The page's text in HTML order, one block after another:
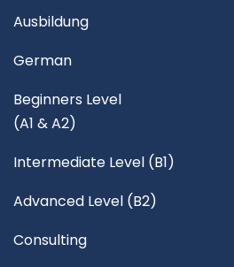
Ausbildung
German
Beginners Level
(A1 & A2)
Intermediate Level (B1)
Advanced Level (B2)
Consulting